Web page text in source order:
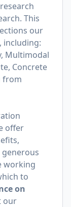
This
our
including:
Multimodal
Concrete
from
offer
working
to
on
our